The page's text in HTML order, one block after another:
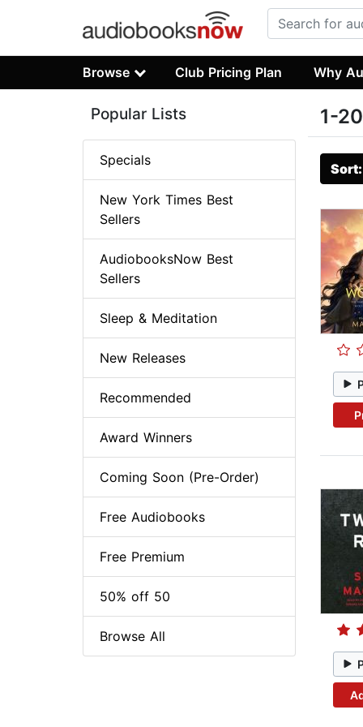
Browse Club Pricing Plan Why
1-
Popular Lists
Specials
New York Times Best
Sellers
AudiobooksNow Best
Sellers
Sleep & Meditation
New Releases
Recommended
Award Winners
Coming Soon (Pre-Order)
Free Audiobooks
Free Premium
50% off 50
Browse All